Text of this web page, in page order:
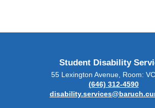
Student Disability
55 Lexington Avenue, Room:
(646) 312-4590